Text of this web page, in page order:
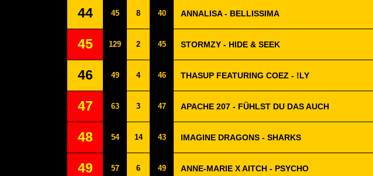
44 45 8 40 ANNALISA - BELLISSIMA
45 129 2 45 STORMZY - HIDE & SEEK
46 49 4 46 THASUP FEATURING COEZ - !LY
47 63 3 47 APACHE 207 - FÜHLST DU DAS AUCH
48 54 14 43 IMAGINE DRAGONS - SHARKS
49 57 6 49 ANNE-MARIE X AITCH - PSYCHO